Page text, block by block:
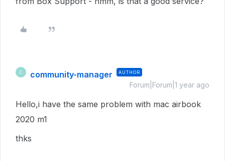
C community-manager AUTHOR
Forum|Forum|1 year ago
Hello,i have the same problem with mac airbook
2020 m1
thks